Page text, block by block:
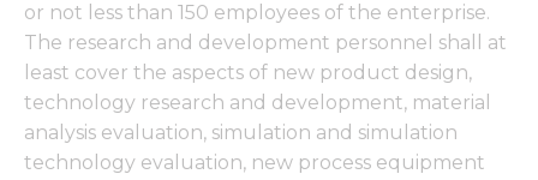
or not less than 150 employees of the enterprise.
The research and development personnel shall at
least cover the aspects of new product design,
technology research and development, material
analysis evaluation, simulation and simulation
technology evaluation, new process equipment